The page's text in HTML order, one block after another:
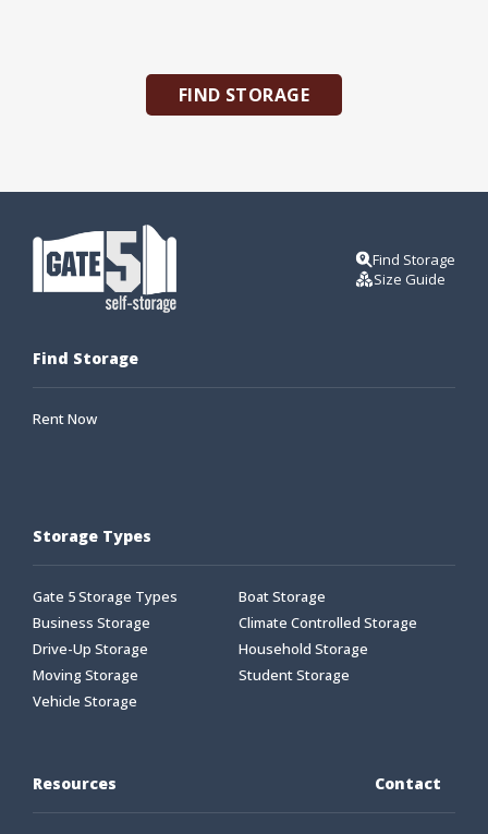
FIND STORAGE
Find Storage
Size Guide
Find Storage
Rent Now
Storage Types
Gate 5 Storage Types
Boat Storage
Business Storage
Climate Controlled Storage
Drive-Up Storage
Household Storage
Moving Storage
Student Storage
Vehicle Storage
Resources Contact